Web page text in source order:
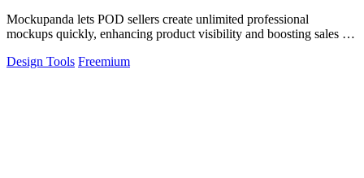
Mockupanda lets POD sellers create unlimited professional
mockups quickly, enhancing product visibility and boosting sales on
Design Tools Freemium